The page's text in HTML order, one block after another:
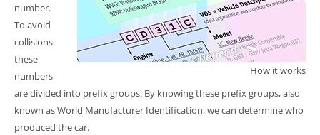
How it works
number.
To avoid
collisions
these
numbers
are divided into prefix groups. By knowing these prefix groups, also
known as World Manufacturer Identification, we can determine who
produced the car.